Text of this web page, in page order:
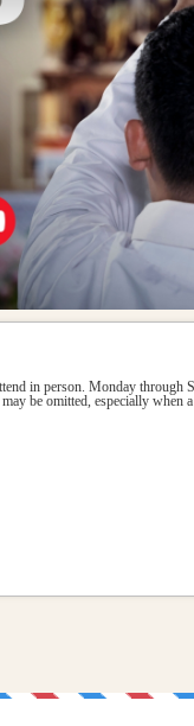
in person. Monday through
be omitted, especially when